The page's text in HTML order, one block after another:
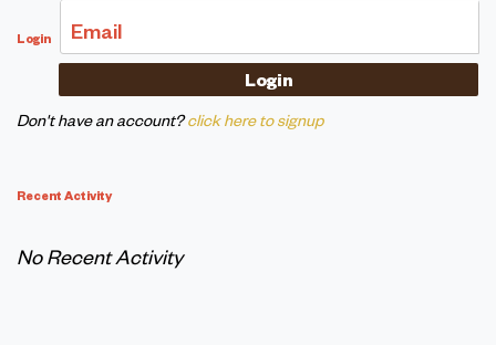
Login Email
Don't have an account? click here to signup
Recent Activity
No Recent Activity